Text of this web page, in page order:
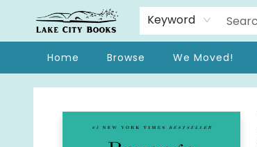
Keyword
Home Browse We Moved!
Lake City Books